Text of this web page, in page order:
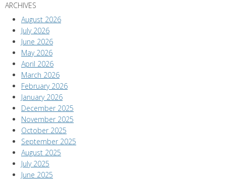
ARCHIVES
August 2026
July 2026
June 2026
May 2026
April 2026
March 2026
February 2026
January 2026
December 2025
November 2025
October 2025
September 2025
August 2025
July 2025
June 2025